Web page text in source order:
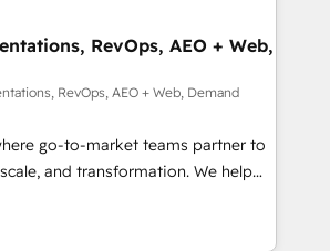
adoption. 📈 Revenue
via Point Success Media. -
of Breeze AI and custom agents
- 8 platform
deep HIPAA-compliance
RevOps, AEO + Web,
RevOps, AEO + Web, Demand
go-to-market teams partner to
and transformation. We help
HubSpot’s AI-powered
and operationalize HubSpot’s